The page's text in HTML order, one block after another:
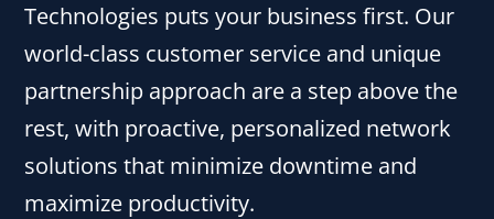
Technologies puts your business first. Our
world-class customer service and unique
partnership approach are a step above the
rest, with proactive, personalized network
solutions that minimize downtime and
maximize productivity.